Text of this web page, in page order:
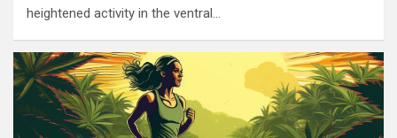
heightened activity in the ventral…